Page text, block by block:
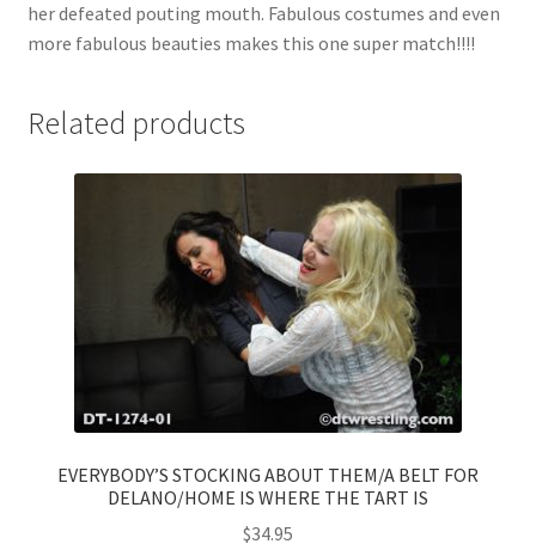
her defeated pouting mouth. Fabulous costumes and even
more fabulous beauties makes this one super match!!!!
Related products
EVERYBODY’S STOCKING ABOUT THEM/A BELT FOR
DELANO/HOME IS WHERE THE TART IS
$34.95